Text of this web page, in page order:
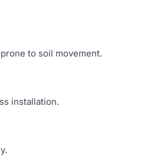
to soil movement.
installation.